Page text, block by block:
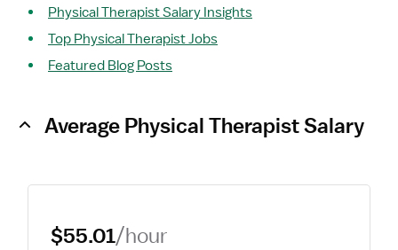
Physical Therapist Salary Insights
Top Physical Therapist Jobs
Featured Blog Posts
Average Physical Therapist Salary
$55.01/hour